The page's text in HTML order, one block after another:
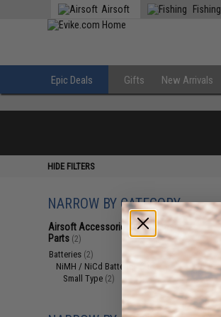
Airsoft Fishing
Epic Deals Gifts New Arrivals
HIDE FILTERS
NARROW BY CATEGORY
Airsoft Accessories, Attachments &
Parts (2)
Batteries (2)
NiMH / NiCd Batteries
Small Type (2)